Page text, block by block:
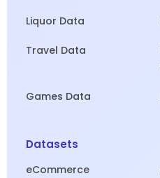
Liquor Data
Travel Data
Games Data
Datasets
eCommerce